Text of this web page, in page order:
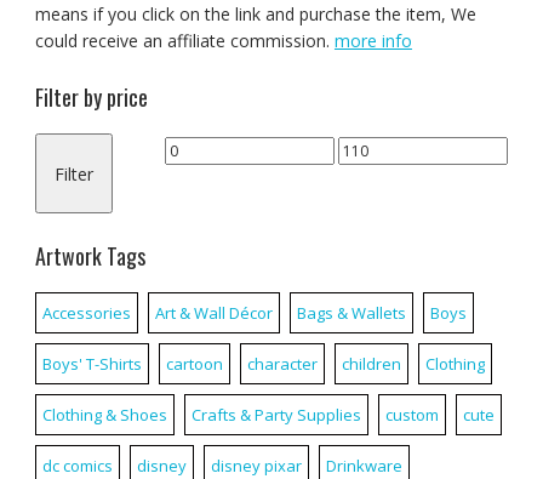
means if you click on the link and purchase the item, We
could receive an affiliate commission. more info
Filter by price
Min
Max
Filter
Artwork Tags
Accessories Art & Wall Décor Bags & Wallets Boys
Boys' T-Shirts cartoon character children Clothing
Clothing & Shoes Crafts & Party Supplies custom cute
dc comics disney disney pixar Drinkware